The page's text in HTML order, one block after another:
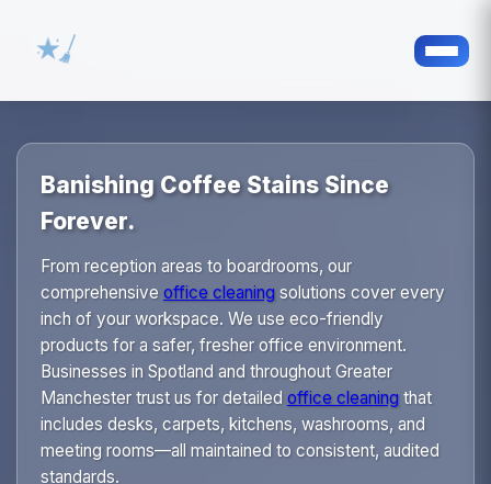
Banishing Coffee Stains Since
Forever.
From reception areas to boardrooms, our
comprehensive office cleaningsolutions cover every
inch of your workspace. We use eco-friendly
products for a safer, fresher office environment.
Businesses in Spotland and throughout Greater
Manchester trust us for detailed office cleaningthat
includes desks, carpets, kitchens, washrooms, and
meeting rooms—all maintained to consistent, audited
standards.